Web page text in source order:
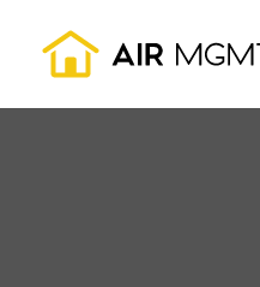
Skip to main content